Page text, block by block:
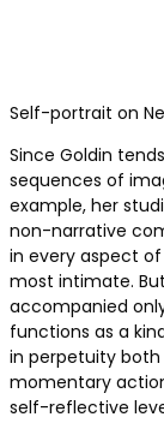
Self-portrait on
Since Goldin
sequences of
example, her
non-narrative
in every aspect
most intimate.
accompanied
functions as a
in perpetuity both
momentary
self-reflective